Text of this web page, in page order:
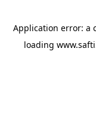
Application error: a
loading